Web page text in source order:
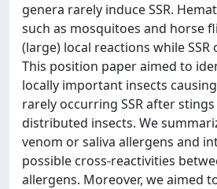
genera rarely induce SSR.
such as mosquitoes and horse
(large) local reactions while SSR
This position paper aimed to
locally important insects causing
rarely occurring SSR after
distributed insects. We
venom or saliva allergens and
possible cross-reactivities
allergens. Moreover, we aimed